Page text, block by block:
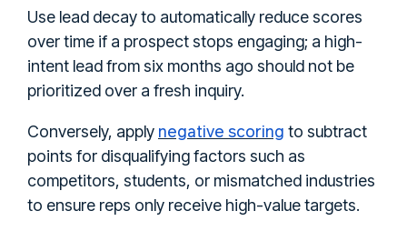
Use lead decay to automatically reduce scores
over time if a prospect stops engaging; a high-
intent lead from six months ago should not be
prioritized over a fresh inquiry.
Conversely, apply negative scoring to subtract
points for disqualifying factors such as
competitors, students, or mismatched industries
to ensure reps only receive high-value targets.